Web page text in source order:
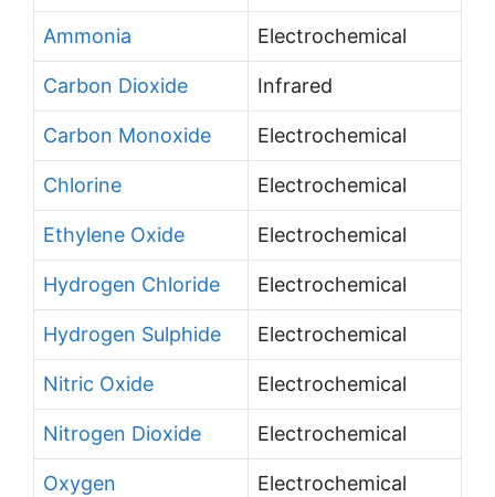
Ammonia Electrochemical
Carbon Dioxide Infrared
Carbon Monoxide Electrochemical
Chlorine Electrochemical
Ethylene Oxide Electrochemical
Hydrogen Chloride Electrochemical
Hydrogen Sulphide Electrochemical
Nitric Oxide Electrochemical
Nitrogen Dioxide Electrochemical
Oxygen Electrochemical